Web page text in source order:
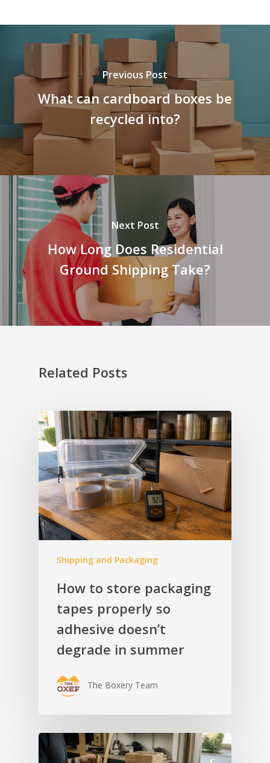
Previous Post
What can cardboard boxes be
recycled into?
Next Post
How Long Does Residential
Ground Shipping Take?
Related Posts
Shipping and Packaging
How to store packaging
tapes properly so
adhesive doesn’t
degrade in summer
The Boxery Team